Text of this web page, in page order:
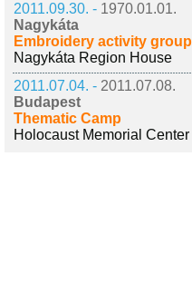
2011.09.30. - 1970.01.01.
Nagykáta
Embroidery activity group
Nagykáta Region House
2011.07.04. - 2011.07.08.
Budapest
Thematic Camp
Holocaust Memorial Center